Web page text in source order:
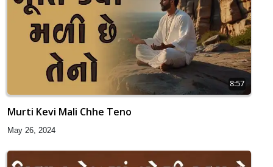
8:57
Murti Kevi Mali Chhe Teno
May 26, 2024